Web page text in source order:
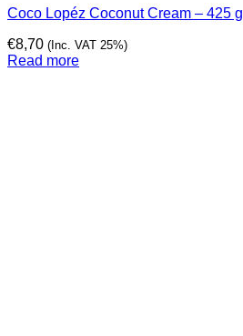
Coco Lopéz Coconut Cream – 425 g
€8,70 (Inc. VAT 25%)
Read more